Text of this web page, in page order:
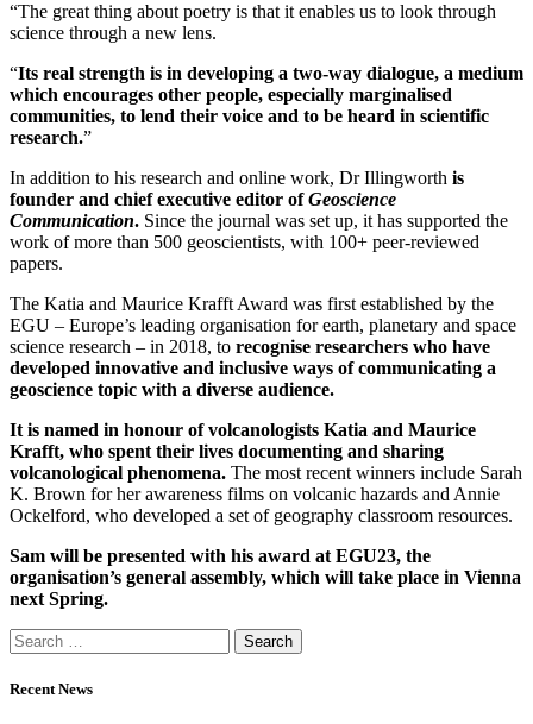
“The great thing about poetry is that it enables us to look through
science through a new lens.
“Its real strength is in developing a two-way dialogue, a medium
which encourages other people, especially marginalised
communities, to lend their voice and to be heard in scientific
research.”
In addition to his research and online work, Dr Illingworth is
founder and chief executive editor ofGeoscience
Communication. Since the journal was set up, it has supported the
work of more than 500 geoscientists, with 100+ peer-reviewed
papers.
The Katia and Maurice Krafft Award was first established by the
EGU – Europe’s leading organisation for earth, planetary and space
science research – in 2018, to recognise researchers who have
developed innovative and inclusive ways of communicating a
geoscience topic with a diverse audience.
It is named in honour of volcanologists Katia and Maurice
Krafft, who spent their lives documenting and sharing
volcanological phenomena. The most recent winners include Sarah
K. Brown for her awareness films on volcanic hazards and Annie
Ockelford, who developed a set of geography classroom resources.
Sam will be presented with his award at EGU23, the
organisation’s general assembly, which will take place in Vienna
next Spring.
Recent News